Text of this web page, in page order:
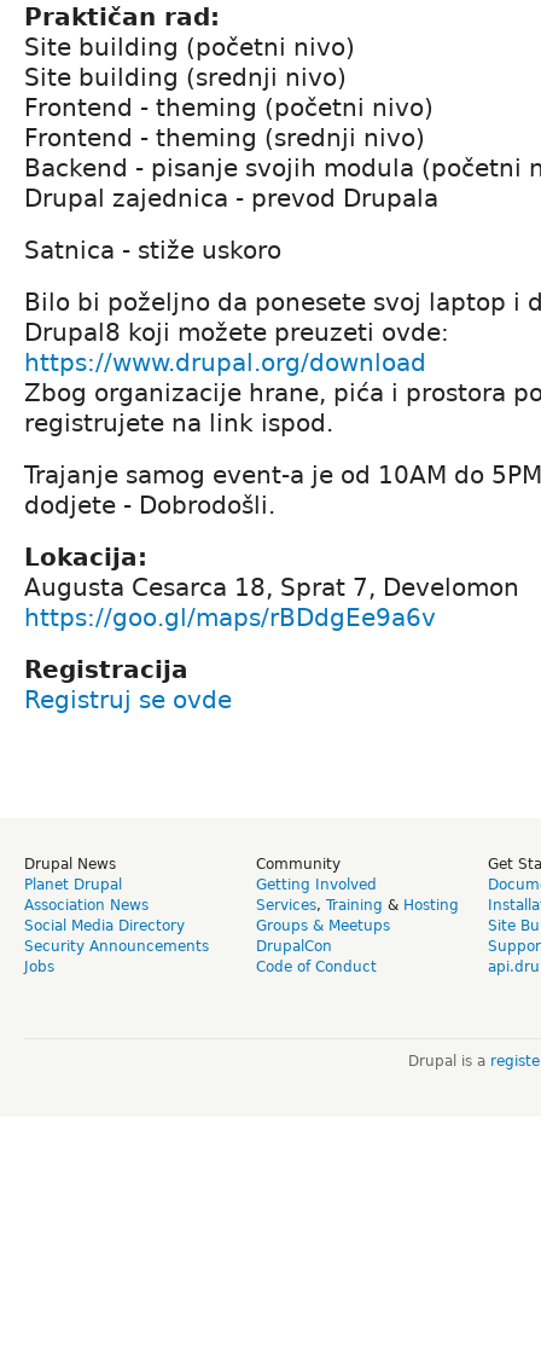
Praktičan rad:
Site building (početni nivo)
Site building (srednji nivo)
Frontend - theming (početni nivo)
Frontend - theming (srednji nivo)
Backend - pisanje svojih modula (početni
Drupal zajednica - prevod Drupala
Satnica - stiže uskoro
Bilo bi poželjno da ponesete svoj laptop i
Drupal8 koji možete preuzeti ovde:
https://www.drupal.org/download
Zbog organizacije hrane, pića i prostora
registrujete na link ispod.
Trajanje samog event-a je od 10AM do
dodjete - Dobrodošli.
Lokacija:
Augusta Cesarca 18, Sprat 7, Develomon
https://goo.gl/maps/rBDdgEe9a6v
Registracija
Registruj se ovde
Drupal News
Planet Drupal
Association News
Social Media Directory
Security Announcements
Jobs
Community
Getting Involved
Services, Training & Hosting
Groups & Meetups
DrupalCon
Code of Conduct
Get
Site
Drupal is a